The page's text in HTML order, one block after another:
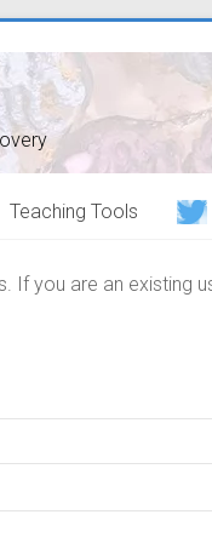
Teaching Tools
you are an existing